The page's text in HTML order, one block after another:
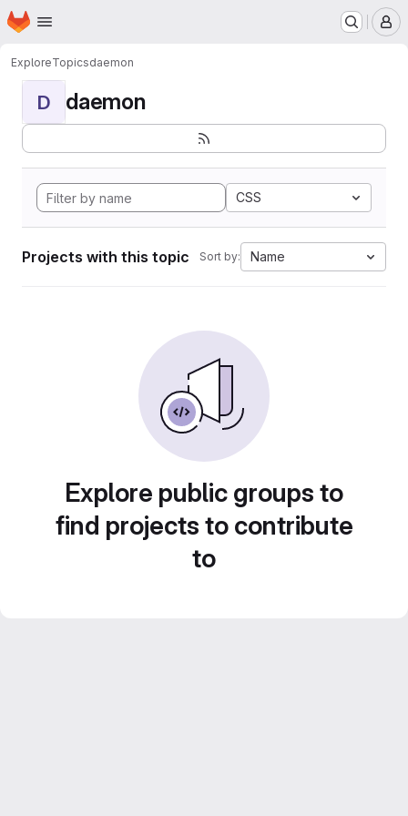
Skip to main content
Homepage
ExploreTopicsdaemon
D daemon
CSS
Projects with this topic Sort by: Name
Explore public groups to
find projects to contribute
to